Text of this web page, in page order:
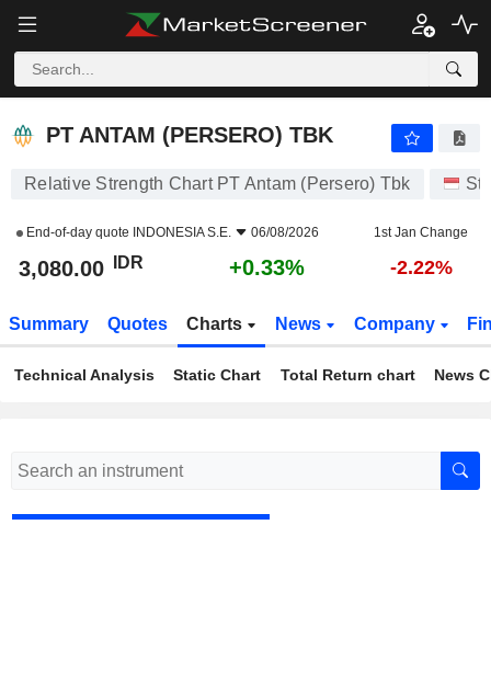
PT ANTAM (PERSERO) TBK
Relative Strength Chart PT Antam (Persero) Tbk
End-of-day quote INDONESIA S.E. 06/08/2026 1st Jan Change
3,080.00 IDR +0.33% -2.22%
Summary Quotes Charts News Company
Technical Analysis Static Chart Total Return chart News